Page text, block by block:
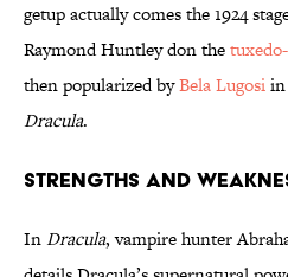
getup actually comes the 1924
Raymond Huntley don the
then popularized byBela Lugosiin
Dracula.
Strengths and
InDracula, vampire hunter